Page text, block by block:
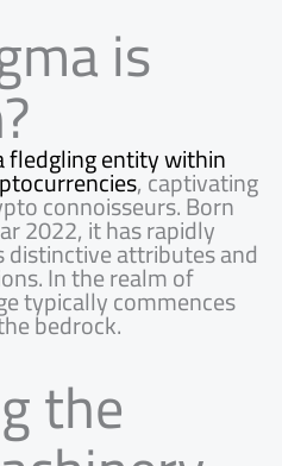
is
fledgling entity within
, captivating
connoisseurs. Born
2022, it has rapidly
attributes and
In the realm of
typically commences
bedrock.
the